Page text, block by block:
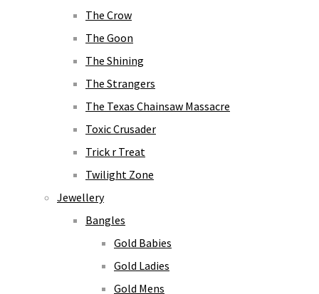
The Crow
The Goon
The Shining
The Strangers
The Texas Chainsaw Massacre
Toxic Crusader
Trick r Treat
Twilight Zone
Jewellery
Bangles
Gold Babies
Gold Ladies
Gold Mens